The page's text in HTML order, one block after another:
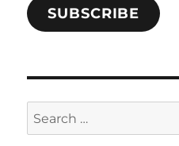
SUBSCRIBE
Search
for: